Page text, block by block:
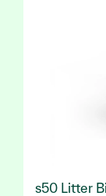
s50 Litter